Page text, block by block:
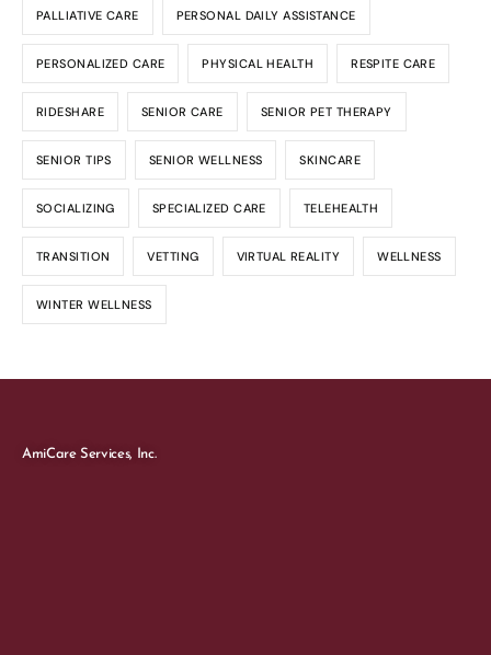
PALLIATIVE CARE PERSONAL DAILY ASSISTANCE
PERSONALIZED CARE PHYSICAL HEALTH RESPITE CARE
RIDESHARE SENIOR CARE SENIOR PET THERAPY
SENIOR TIPS SENIOR WELLNESS SKINCARE
SOCIALIZING SPECIALIZED CARE TELEHEALTH
TRANSITION VETTING VIRTUAL REALITY WELLNESS
WINTER WELLNESS
AmiCare Services, Inc.